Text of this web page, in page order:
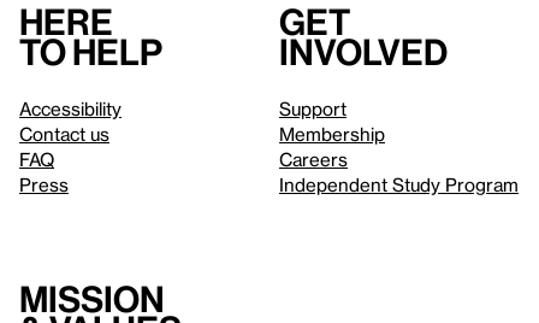
Here
to help
Accessibility
Contact us
FAQ
Press
Get
involved
Support
Membership
Careers
Independent Study Program
Mission